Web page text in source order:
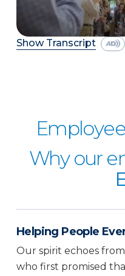
Show Transcript
Employee
Why our
Helping People
Our spirit echoes
who first promised